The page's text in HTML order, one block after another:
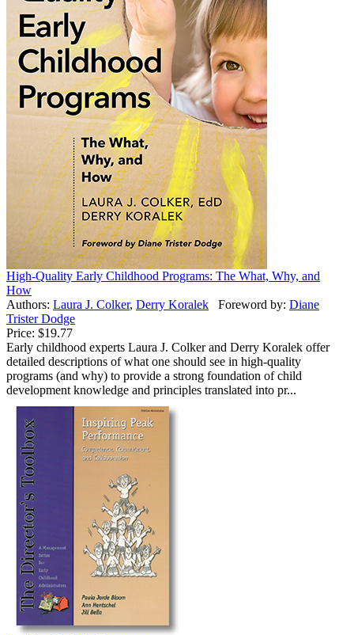
High-Quality Early Childhood Programs: The What, Why, and
How
Authors: Laura J. Colker, Derry Koralek Foreword by: Diane
Trister Dodge
Price: $19.77
Early childhood experts Laura J. Colker and Derry Koralek offer
detailed descriptions of what one should see in high-quality
programs (and why) to provide a strong foundation of child
development knowledge and principles translated into pr...